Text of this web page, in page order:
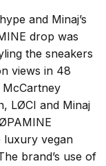
and Minaj’s
drop was
the sneakers
views in 48
LØCI and Minaj
luxury vegan
brand’s use of